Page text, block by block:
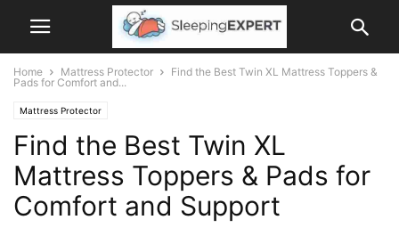
Home Mattress Protector
Find the Best Twin XL Mattress Toppers &
Pads for Comfort and...
Mattress Protector
Find the Best Twin XL
Mattress Toppers & Pads for
Comfort and Support